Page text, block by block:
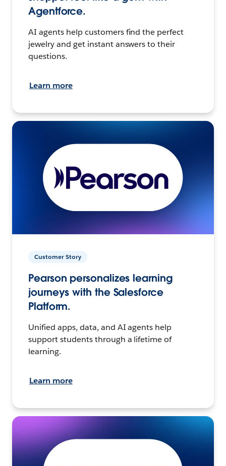
Agentforce.
AI agents help customers find the perfect
jewelry and get instant answers to their
questions.
Learn more
Customer Story
Pearson personalizes learning
journeys with the Salesforce
Platform.
Unified apps, data, and AI agents help
support students through a lifetime of
learning.
Learn more